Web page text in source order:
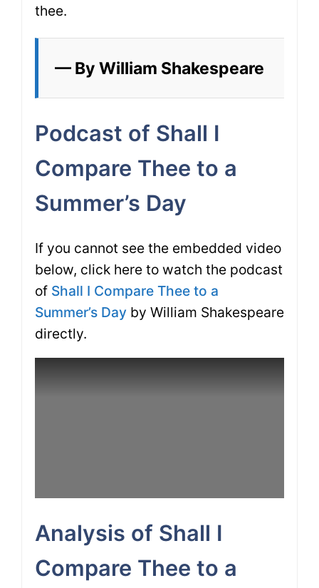
thee.
— By William Shakespeare
Podcast of Shall I
Compare Thee to a
Summer’s Day
If you cannot see the embedded video
below, click here to watch the podcast
of Shall I Compare Thee to a
Summer’s Day by William Shakespeare
directly.
Analysis of Shall I
Compare Thee to a